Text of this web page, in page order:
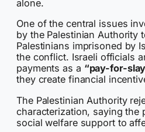
alone.
One of the central issues
by the Palestinian Authority
Palestinians imprisoned by
the conflict. Israeli officials
payments as a “pay-for-
they create financial
The Palestinian Authority
characterization, saying the
social welfare support to